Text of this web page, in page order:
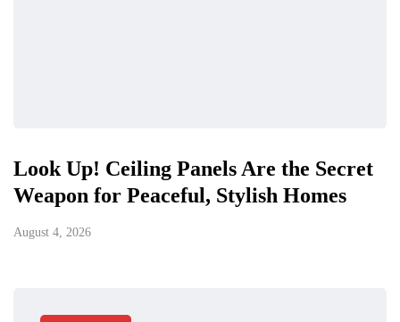
Look Up! Ceiling Panels Are the Secret
Weapon for Peaceful, Stylish Homes
August 4, 2026